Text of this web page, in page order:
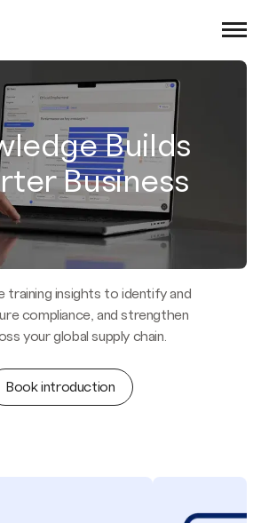
Builds
Business
training insights to identify and
compliance, and strengthen
your global supply chain.
Book introduction